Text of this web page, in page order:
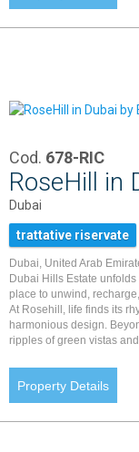
Cod. 678-RIC
RoseHill in
Dubai
trattative riservate
Dubai, United Arab
Dubai Hills Estate
place to unwind,
At Rosehill, life finds its
harmonious design.
ripples of green vistas
Property Details